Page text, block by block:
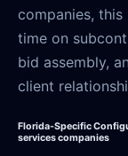
companies,
time on
bid assembly,
client
Florida-Specific
services companies